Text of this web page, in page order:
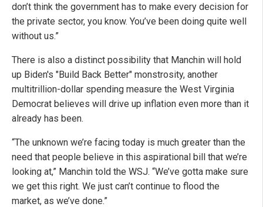
don’t think the government has to make every decision for
the private sector, you know. You’ve been doing quite well
without us.”
There is also a distinct possibility that Manchin will hold
up Biden's "Build Back Better" monstrosity, another
multitrillion-dollar spending measure the West Virginia
Democrat believes will drive up inflation even more than it
already has been.
“The unknown we’re facing today is much greater than the
need that people believe in this aspirational bill that we’re
looking at,” Manchin told the WSJ. “We’ve gotta make sure
we get this right. We just can’t continue to flood the
market, as we’ve done.”